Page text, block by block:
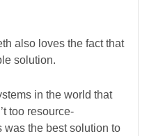
also loves the fact that
solution.
in the world that
too resource-
was the best solution to